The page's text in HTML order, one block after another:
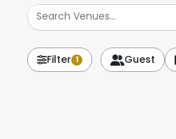
Filter 1 Guest